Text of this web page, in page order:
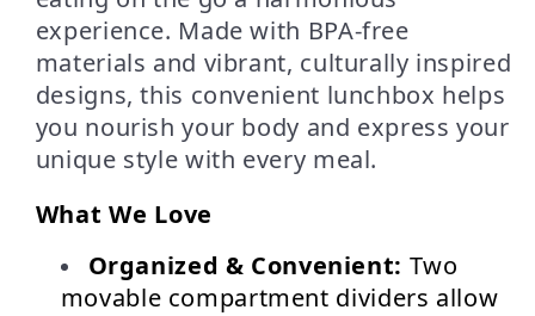
experience. Made with BPA-free
materials and vibrant, culturally inspired
designs, this convenient lunchbox helps
you nourish your body and express your
unique style with every meal.
What We Love
Organized & Convenient: Two
movable compartment dividers allow